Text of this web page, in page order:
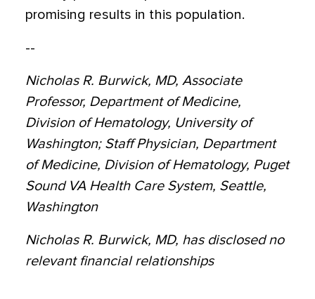
promising results in this population.
--
Nicholas R. Burwick, MD, Associate
Professor, Department of Medicine,
Division of Hematology, University of
Washington; Staff Physician, Department
of Medicine, Division of Hematology, Puget
Sound VA Health Care System, Seattle,
Washington
Nicholas R. Burwick, MD, has disclosed no
relevant financial relationships